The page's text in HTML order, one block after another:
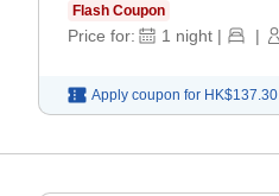
Flash Coupon
Price for: 1 night | |
Apply coupon for HK$137.30